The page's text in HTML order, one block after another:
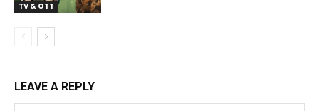
TV & OTT
LEAVE A REPLY